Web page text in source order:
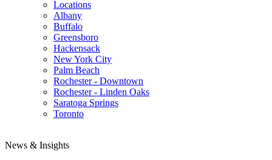
Locations
Albany
Buffalo
Greensboro
Hackensack
New York City
Palm Beach
Rochester - Downtown
Rochester - Linden Oaks
Saratoga Springs
Toronto
News & Insights